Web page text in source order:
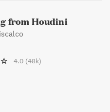
from Houdini
4.0 (48k)